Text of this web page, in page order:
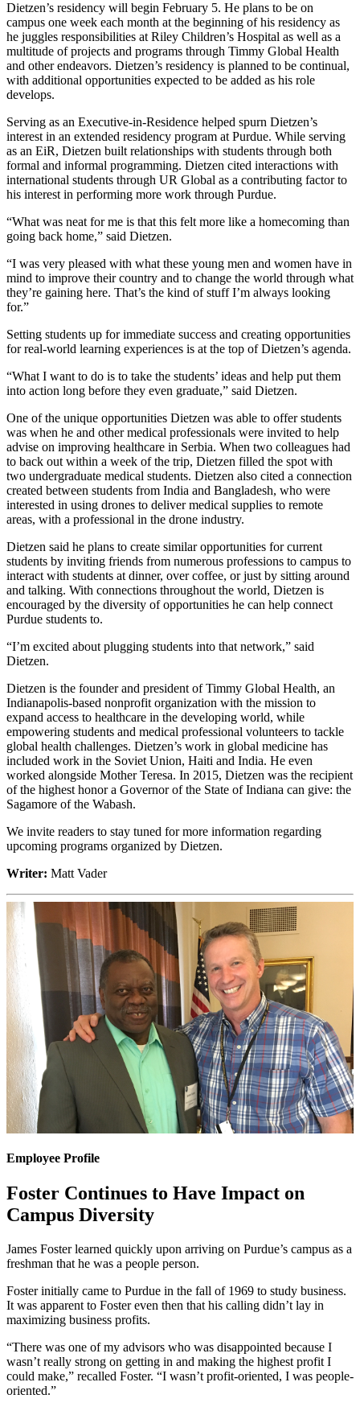
Dietzen’s residency will begin February 5. He plans to be on
campus one week each month at the beginning of his residency as
he juggles responsibilities at Riley Children’s Hospital as well as a
multitude of projects and programs through Timmy Global Health
and other endeavors. Dietzen’s residency is planned to be continual,
with additional opportunities expected to be added as his role
develops.
Serving as an Executive-in-Residence helped spurn Dietzen’s
interest in an extended residency program at Purdue. While serving
as an EiR, Dietzen built relationships with students through both
formal and informal programming. Dietzen cited interactions with
international students through UR Global as a contributing factor to
his interest in performing more work through Purdue.
“What was neat for me is that this felt more like a homecoming than
going back home,” said Dietzen.
“I was very pleased with what these young men and women have in
mind to improve their country and to change the world through what
they’re gaining here. That’s the kind of stuff I’m always looking
for.”
Setting students up for immediate success and creating opportunities
for real-world learning experiences is at the top of Dietzen’s agenda.
“What I want to do is to take the students’ ideas and help put them
into action long before they even graduate,” said Dietzen.
One of the unique opportunities Dietzen was able to offer students
was when he and other medical professionals were invited to help
advise on improving healthcare in Serbia. When two colleagues had
to back out within a week of the trip, Dietzen filled the spot with
two undergraduate medical students. Dietzen also cited a connection
created between students from India and Bangladesh, who were
interested in using drones to deliver medical supplies to remote
areas, with a professional in the drone industry.
Dietzen said he plans to create similar opportunities for current
students by inviting friends from numerous professions to campus to
interact with students at dinner, over coffee, or just by sitting around
and talking. With connections throughout the world, Dietzen is
encouraged by the diversity of opportunities he can help connect
Purdue students to.
“I’m excited about plugging students into that network,” said
Dietzen.
Dietzen is the founder and president of Timmy Global Health, an
Indianapolis-based nonprofit organization with the mission to
expand access to healthcare in the developing world, while
empowering students and medical professional volunteers to tackle
global health challenges. Dietzen’s work in global medicine has
included work in the Soviet Union, Haiti and India. He even
worked alongside Mother Teresa. In 2015, Dietzen was the recipient
of the highest honor a Governor of the State of Indiana can give: the
Sagamore of the Wabash.
We invite readers to stay tuned for more information regarding
upcoming programs organized by Dietzen.
Writer: Matt Vader
Employee Profile
Foster Continues to Have Impact on
Campus Diversity
James Foster learned quickly upon arriving on Purdue’s campus as a
freshman that he was a people person.
Foster initially came to Purdue in the fall of 1969 to study business.
It was apparent to Foster even then that his calling didn’t lay in
maximizing business profits.
“There was one of my advisors who was disappointed because I
wasn’t really strong on getting in and making the highest profit I
could make,” recalled Foster. “I wasn’t profit-oriented, I was people-
oriented.”